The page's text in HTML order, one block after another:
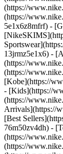
(https://
(https://
5e1x6z8mfrf) -
13jrmz5e1x6) -
(https://
(https://
[Kobe](https://
- [Kids](https://
(https://
Arrivals](https://
[Best
76m50zv4dh) -
(https://
(https://